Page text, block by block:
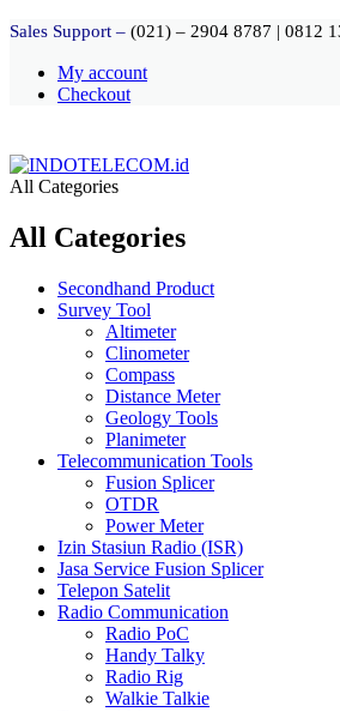
Sales Support – (021) – 2904 8787 | 0812
My account
Checkout
All Categories
All Categories
Secondhand Product
Survey Tool
Altimeter
Clinometer
Compass
Distance Meter
Geology Tools
Planimeter
Telecommunication Tools
Fusion Splicer
OTDR
Power Meter
Izin Stasiun Radio (ISR)
Jasa Service Fusion Splicer
Telepon Satelit
Radio Communication
Radio PoC
Handy Talky
Radio Rig
Walkie Talkie